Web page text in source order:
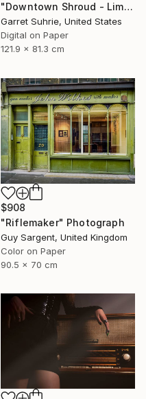
"Downtown Shroud - Limited Edition of 3" Photograph
Garret Suhrie, United States
Digital on Paper
121.9 x 81.3 cm
$908
"Riflemaker" Photograph
Guy Sargent, United Kingdom
Color on Paper
90.5 x 70 cm